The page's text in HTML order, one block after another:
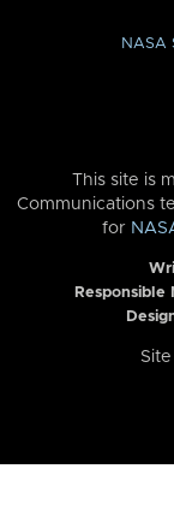
NASA
This site is
Communications
for
Responsible